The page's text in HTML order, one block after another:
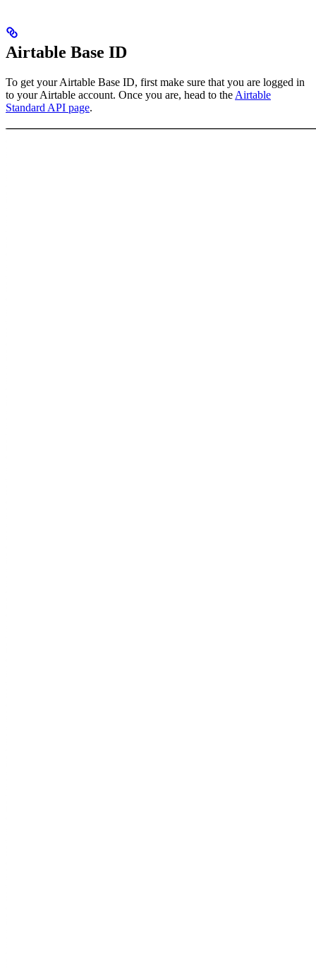
Airtable Base ID
To get your Airtable Base ID, first make sure that you are logged in
to your Airtable account. Once you are, head to the Airtable
Standard API page.